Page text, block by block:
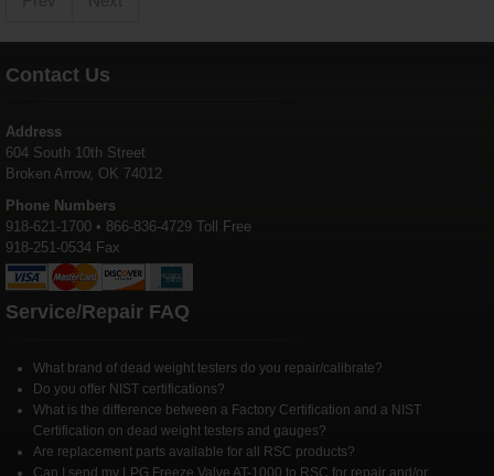
Contact Us
Address
604 South 10th Street
Broken Arrow, OK 74012
Phone Numbers
918-621-1700 • 866-836-4729 Toll Free
918-251-0534 Fax
Service/Repair FAQ
What brand of dead weight testers do you repair/calibrate?
Do you offer NIST certifications?
What is the difference between a Factory Certification and a NIST
Certification on dead weight testers and gauges?
Are replacement parts available for all RSC products?
Can I send my LPG Freeze Valve AT-1000 to RSC for repair and/or